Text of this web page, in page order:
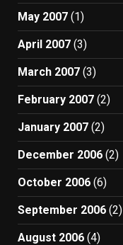
May 2007 (1)
April 2007 (3)
March 2007 (3)
February 2007 (2)
January 2007 (2)
December 2006 (2)
October 2006 (6)
September 2006 (2)
August 2006 (4)